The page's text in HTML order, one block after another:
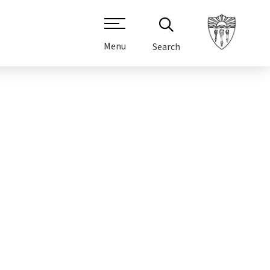
Menu Search